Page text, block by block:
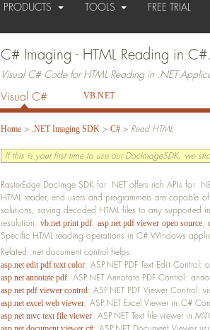
PRODUCTS TOOLS FREE TRIAL
C# Imaging - HTML Reading in
Visual C# Code for HTML Reading in .NET
Visual C# VB.NET
Home > .NET Imaging SDK >C# > Read HTML
If this is your first time to use our DocImageSDK, we
RasterEdge DocImge SDK for .NET offers rich APIs for
HTML reader, end users and programmers are capable
solutions, saving decoded HTML files to any supported
resolution.vb.net print pdf,asp.net pdf viewer open source,
Specific HTML reading operations in C# Windows
Related .net document control helps:
asp.net edit pdf text color: ASP.NET PDF Text Edit Control:
asp.net annotate pdf: ASP.NET Annotate PDF Control:
asp.net pdf viewer control: ASP.NET PDF Viewer Control:
asp.net excel web viewer: ASP.NET Excel Viewer in C#
asp.net mvc text file viewer: ASP.NET Text file viewer in